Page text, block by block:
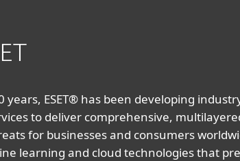
years, ESET® has been developing
to deliver comprehensive,
for businesses and consumers
learning and cloud technologies that